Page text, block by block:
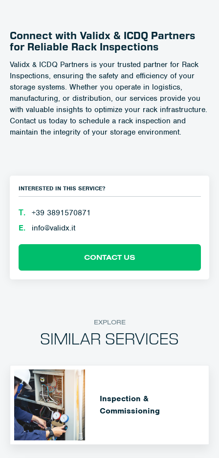
Connect with Validx & ICDQ Partners
for Reliable Rack Inspections
Validx & ICDQ Partners is your trusted partner for Rack
Inspections, ensuring the safety and efficiency of your
storage systems. Whether you operate in logistics,
manufacturing, or distribution, our services provide you
with valuable insights to optimize your rack infrastructure.
Contact us today to schedule a rack inspection and
maintain the integrity of your storage environment.
INTERESTED IN THIS SERVICE?
Τ.
+39 3891570871
E.
info@validx.it
CONTACT US
EXPLORE
SIMILAR SERVICES
Inspection &
Commissioning